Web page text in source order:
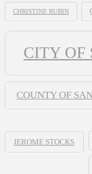
CHRISTINE RUBIN
CITY OF
COUNTY OF
JEROME STOCKS